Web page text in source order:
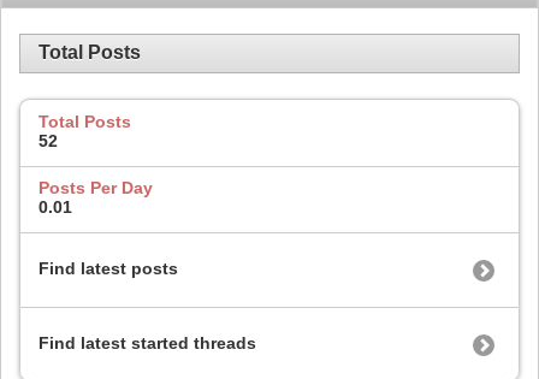
Total Posts
Total Posts
52
Posts Per Day
0.01
Find latest posts
Find latest started threads